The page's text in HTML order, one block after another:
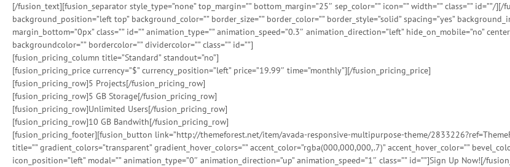
[/fusion_text][fusion_separator style_type=”none” top_margin=”” bottom_margin=”25″ sep_color=”” icon=”” width=”” class=””
background_position=”left top” background_color=”” border_size=”” border_color=”” border_style=”solid” spacing=”yes”
margin_bottom=”0px” class=”” id=”” animation_type=”” animation_speed=”0.3″ animation_direction=”left” hide_on_mobile=”no”
backgroundcolor=”” bordercolor=”” dividercolor=”” class=”” id=””]
[fusion_pricing_column title=”Standard” standout=”no”]
[fusion_pricing_price currency=”$” currency_position=”left” price=”19.99″ time=”monthly”][/fusion_pricing_price]
[fusion_pricing_row]5 Projects[/fusion_pricing_row]
[fusion_pricing_row]5 GB Storage[/fusion_pricing_row]
[fusion_pricing_row]Unlimited Users[/fusion_pricing_row]
[fusion_pricing_row]10 GB Bandwith[/fusion_pricing_row]
[fusion_pricing_footer][fusion_button link=”http://themeforest.net/item/avada-responsive-multipurpose-theme/
title=”” gradient_colors=”transparent” gradient_hover_colors=”” accent_color=”rgba(000,000,000,.7)” accent_hover_color=””
icon_position=”left” modal=”” animation_type=”0″ animation_direction=”up” animation_speed=”1″ class=”” id=””]Sign Up Now![/